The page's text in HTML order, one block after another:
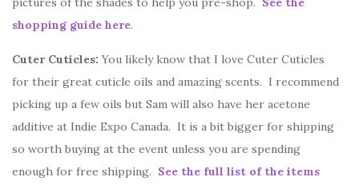
shopping guide here.
Cuter Cuticles:You likely know that I love Cuter Cuticles
for their great cuticle oils and amazing scents. I recommend
picking up a few oils but Sam will also have her acetone
additive at Indie Expo Canada. It is a bit bigger for shipping
so worth buying at the event unless you are spending
enough for free shipping. See the full list of the items